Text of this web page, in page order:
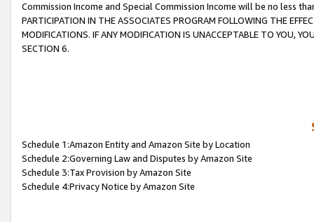
Commission Income and Special Commission Income will be no less
PARTICIPATION IN THE ASSOCIATES PROGRAM FOLLOWING THE
MODIFICATIONS. IF ANY MODIFICATION IS UNACCEPTABLE TO YOU,
SECTION 6.
Schedule 1:Amazon Entity and Amazon Site by Location
Schedule 2:Governing Law and Disputes by Amazon Site
Schedule 3:Tax Provision by Amazon Site
Schedule 4:Privacy Notice by Amazon Site